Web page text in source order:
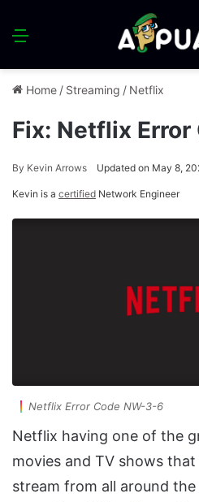
Menu
Home / Streaming / Netflix
Fix: Netflix
By Kevin Arrows Updated on May 8,
Kevin is a certified Network Engineer
Netflix Error Code NW-3-6
Netflix having one of the
movies and TV shows
stream from all around